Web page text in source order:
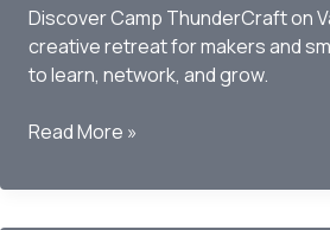
Discover Camp ThunderCraft on
creative retreat for makers and
to learn, network, and grow.
Discover
Magic
Read More »